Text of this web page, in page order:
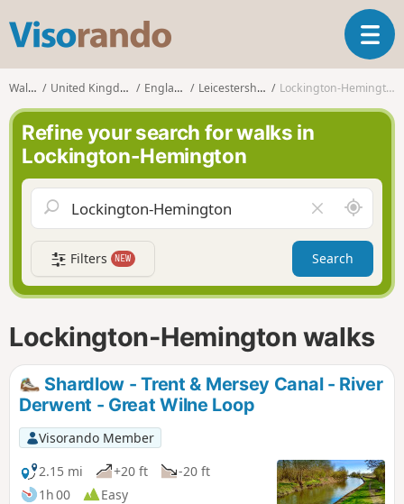
s
o
r
n
d
o
T
o
g
a
v
g
a
t
i
Walks United Kingdom England Leicestershire Lockington-Hemington
Refine your search for walks in
Lockington-Hemington
l
e
a
r
f
e
A
r
o
n
d
e
Filters NEW Search
Lockington-Hemington walks
Shardlow - Trent & Mersey Canal - River
Derwent - Great Wilne Loop
Visorando Member
2.15 mi
+20 ft
-20 ft
1h 00
Easy